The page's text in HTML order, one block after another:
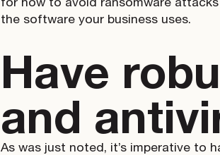
the software your business uses.
Have
and
As was just noted, it’s imperative to